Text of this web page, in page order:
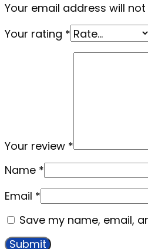
Your email address will
Your rating *
Your review *
Name *
Email *
Save my name, email,